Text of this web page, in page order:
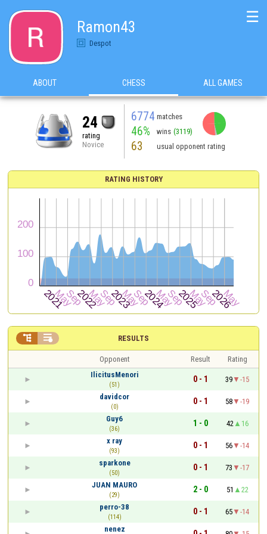
Ramon43
Despot
☰
ABOUT CHESS ALL GAMES
24
rating
Novice
6774 matches
46% wins (3119)
63 usual opponent rating
RATING HISTORY
RESULTS
 
Opponent Result
Rating
IlicitusMenori
(51)
0 - 1 39
-15
davidcor
(0)
0 - 1 58
-19
Guy6
(36)
1 - 0 42
16
x ray
(93)
0 - 1 56
-14
sparkone
(50)
0 - 1 73
-17
JUAN MAURO
(29)
2 - 0 51
22
perro-38
(114)
0 - 1 65
-14
nenez